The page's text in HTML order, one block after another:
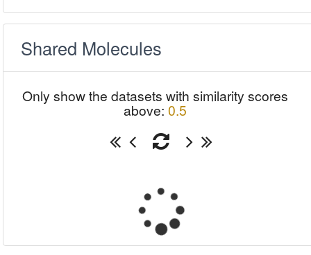
Shared Molecules
Only show the datasets with similarity scores
above: 0.5